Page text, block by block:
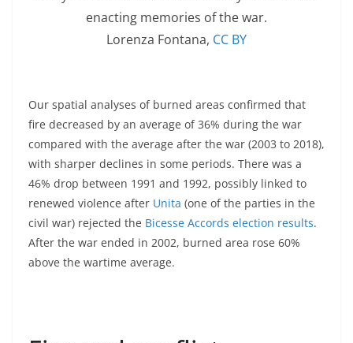
enacting memories of the war.
Lorenza Fontana, CC BY
Our spatial analyses of burned areas confirmed that
fire decreased by an average of 36% during the war
compared with the average after the war (2003 to 2018),
with sharper declines in some periods. There was a
46% drop between 1991 and 1992, possibly linked to
renewed violence after Unita (one of the parties in the
civil war) rejected the Bicesse Accords election results.
After the war ended in 2002, burned area rose 60%
above the wartime average.